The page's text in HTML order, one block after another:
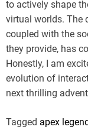
to actively shape
virtual worlds. The
coupled with the
they provide, has
Honestly, I am
evolution of
next thrilling
Tagged apex